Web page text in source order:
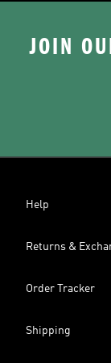
JOIN
Help
Returns &
Order Tracker
Shipping